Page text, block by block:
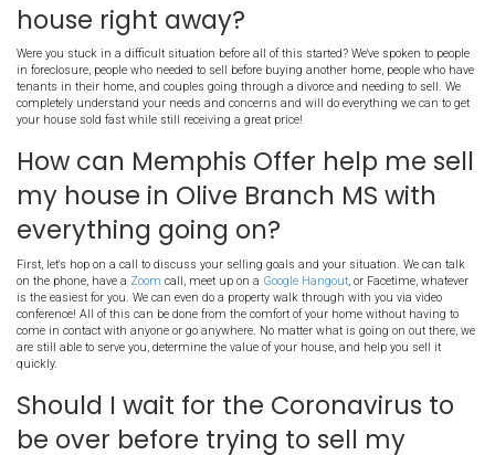
Can You Still Sell Your
During The
Pandemic in Olive
Absolutely! There are still tons of houses being sold, both on the
and with direct home buyers. Buyers usually go online to search
now they have more time to do it! Websites like Facebook and
What if I need to sell in
house right away?
Were you stuck in a difficult situation before all of this started?
tenants in their home, and couples going through a divorce and